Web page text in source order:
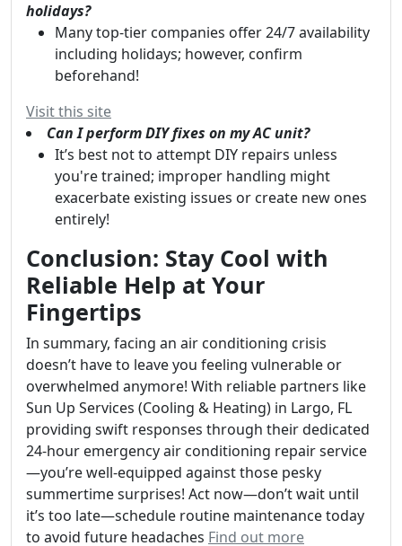
holidays?
Many top-tier companies offer 24/7 availability
including holidays; however, confirm
beforehand!
Visit this site
Can I perform DIY fixes on my AC unit?
It’s best not to attempt DIY repairs unless
you're trained; improper handling might
exacerbate existing issues or create new ones
entirely!
Conclusion: Stay Cool with
Reliable Help at Your
Fingertips
In summary, facing an air conditioning crisis
doesn’t have to leave you feeling vulnerable or
overwhelmed anymore! With reliable partners like
Sun Up Services (Cooling & Heating) in Largo, FL
providing swift responses through their dedicated
24-hour emergency air conditioning repair service
—you’re well-equipped against those pesky
summertime surprises! Act now—don’t wait until
it’s too late—schedule routine maintenance today
to avoid future headaches Find out more